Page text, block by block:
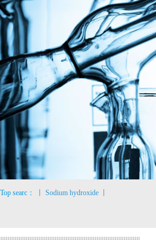
Top searc： Sodium hydroxide